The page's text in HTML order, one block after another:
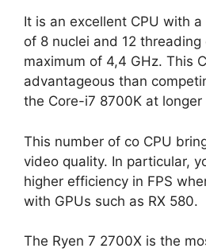
It is an excellent CPU with
of 8 nuclei and 12
maximum of 4,4 GHz. This
advantageous than
the Core-i7 8700K at
This number of co CPU
video quality. In particular,
higher efficiency in FPS
with GPUs such as RX 580.
The Ryen 7 2700X is the